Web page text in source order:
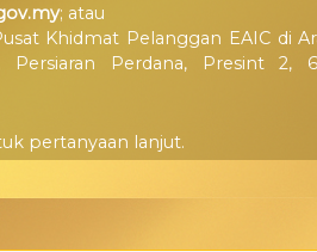
; atau
Khidmat Pelanggan EAIC di
Persiaran Perdana, Presint 2,
pertanyaan lanjut.